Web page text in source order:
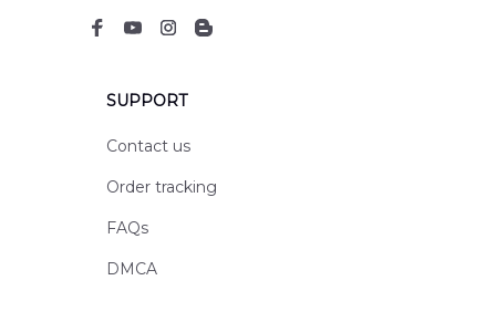
SUPPORT
Contact us
Order tracking
FAQs
DMCA